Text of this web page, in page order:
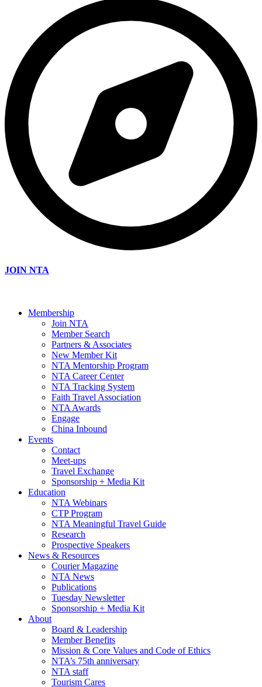
JOIN NTA
Membership
Join NTA
Member Search
Partners & Associates
New Member Kit
NTA Mentorship Program
NTA Career Center
NTA Tracking System
Faith Travel Association
NTA Awards
Engage
China Inbound
Events
Contact
Meet-ups
Travel Exchange
Sponsorship + Media Kit
Education
NTA Webinars
CTP Program
NTA Meaningful Travel Guide
Research
Prospective Speakers
News & Resources
Courier Magazine
NTA News
Publications
Tuesday Newsletter
Sponsorship + Media Kit
About
Board & Leadership
Member Benefits
Mission & Core Values and Code of Ethics
NTA’s 75th anniversary
NTA staff
Tourism Cares